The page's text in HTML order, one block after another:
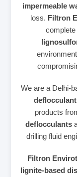
impermeable
loss. Filtron
We are a
products
deflocculants
drilling fluid
Filtron
lignite‑based